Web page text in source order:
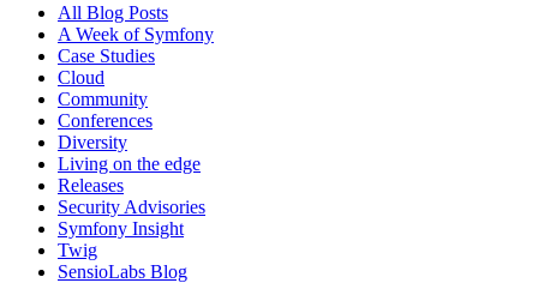
All Blog Posts
A Week of Symfony
Case Studies
Cloud
Community
Conferences
Diversity
Living on the edge
Releases
Security Advisories
Symfony Insight
Twig
SensioLabs Blog